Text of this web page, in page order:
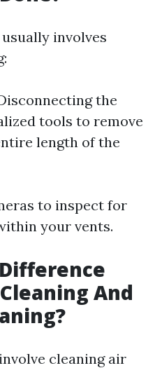
involves
the
tools to remove
length of the
to inspect for
your vents.
And
cleaning air